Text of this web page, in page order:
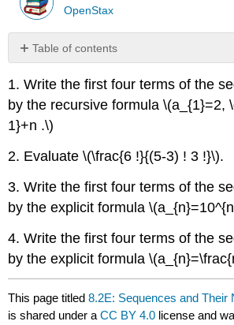
OpenStax
Table of contents
No
1. Write the first four terms of the
by the recursive formula \(a_{1}=2,
1}+n .\)
2. Evaluate \(\frac{6 !}{(5-3) ! 3 !}\).
3. Write the first four terms of the
by the explicit formula
4. Write the first four terms of the
by the explicit formula
This page titled8.2E: Sequences and Their
is shared under aCC BY 4.0 license and